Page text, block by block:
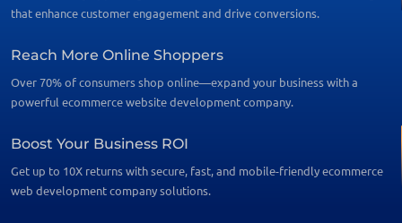
that enhance customer engagement and drive conversions.
Reach More Online Shoppers
Over 70% of consumers shop online—expand your business with a
powerful ecommerce website development company.
Boost Your Business ROI
Get up to 10X returns with secure, fast, and mobile-friendly ecommerce
web development company solutions.